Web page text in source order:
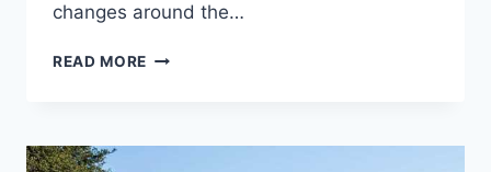
changes around the…
READ MORE NEW
RELEASE